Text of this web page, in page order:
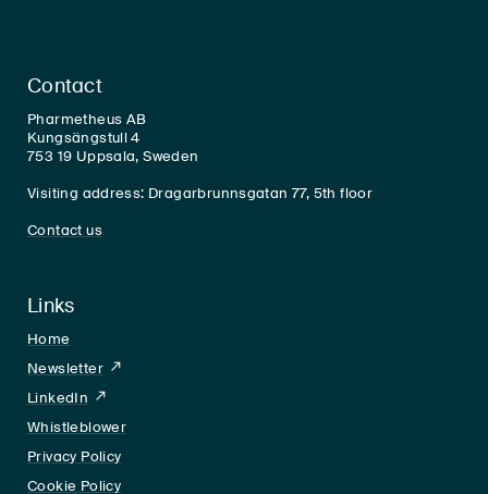
Contact
Pharmetheus AB
Kungsängstull 4
753 19 Uppsala, Sweden
Visiting address: Dragarbrunnsgatan 77, 5th floor
Contact us
Links
Home
Newsletter
LinkedIn LinkedIn
Whistleblower
Privacy Policy
Cookie Policy